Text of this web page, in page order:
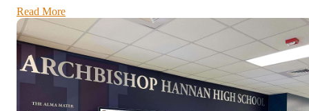
Read More